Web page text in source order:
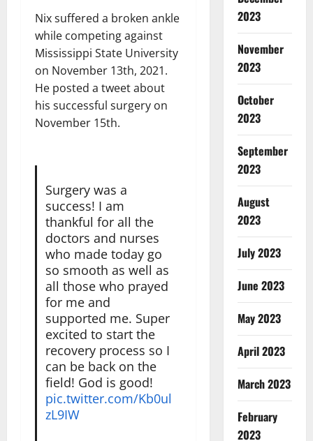
Nix suffered a broken ankle
while competing against
Mississippi State University
on November 13th, 2021.
He posted a tweet about
his successful surgery on
November 15th.
Surgery was a
success! I am
thankful for all the
doctors and nurses
who made today go
so smooth as well as
all those who prayed
for me and
supported me. Super
excited to start the
recovery process so I
can be back on the
field! God is good!
pic.twitter.com/Kb0ul
zL9IW
2023
November
2023
October
2023
September
2023
August
2023
July 2023
June 2023
May 2023
April 2023
March 2023
February
2023